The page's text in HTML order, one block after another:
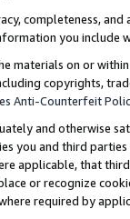
completeness,
you include
materials on or
copyrights,
Anti-Counterfeit
and otherwise
you and third
applicable, that
or recognize
required by